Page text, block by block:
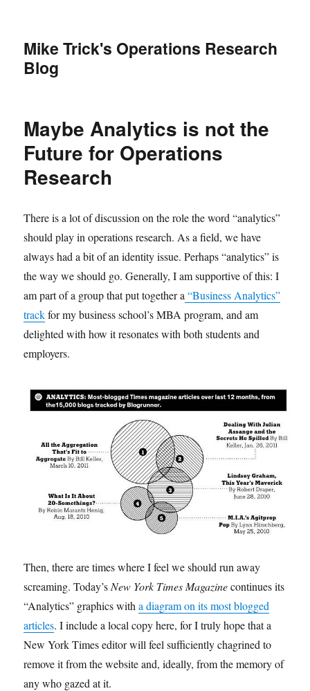
Mike Trick's Operations Research
Blog
Maybe Analytics is not the
Future for Operations
Research
There is a lot of discussion on the role the word “analytics”
should play in operations research. As a field, we have
always had a bit of an identity issue. Perhaps “analytics” is
the way we should go. Generally, I am supportive of this: I
am part of a group that put together a “Business Analytics”
trackfor my business school’s MBA program, and am
delighted with how it resonates with both students and
employers.
Then, there are times where I feel we should run away
screaming. Today’s New York Times Magazinecontinues its
“Analytics” graphics witha diagram on its most blogged
articles. I include a local copy here, for I truly hope that a
New York Times editor will feel sufficiently chagrined to
remove it from the website and, ideally, from the memory of
any who gazed at it.